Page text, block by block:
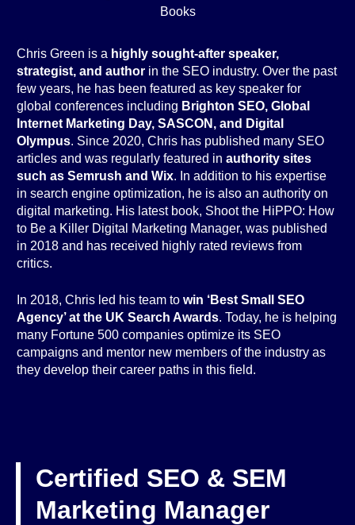
Books
Chris Green is a highly sought-after speaker,
strategist, and author in the SEO industry. Over the past
few years, he has been featured as key speaker for
global conferences including Brighton SEO, Global
Internet Marketing Day, SASCON, and Digital
Olympus. Since 2020, Chris has published many SEO
articles and was regularly featured in authority sites
such as Semrush and Wix. In addition to his expertise
in search engine optimization, he is also an authority on
digital marketing. His latest book, Shoot the HiPPO: How
to Be a Killer Digital Marketing Manager, was published
in 2018 and has received highly rated reviews from
critics.
In 2018, Chris led his team to win ‘Best Small SEO
Agency’ at the UK Search Awards. Today, he is helping
many Fortune 500 companies optimize its SEO
campaigns and mentor new members of the industry as
they develop their career paths in this field.
Certified SEO & SEM
Marketing Manager